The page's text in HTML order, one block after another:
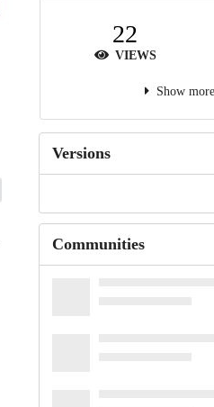
22
VIEWS
Show
Versions
Communities